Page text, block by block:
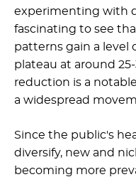
experimenting with
fascinating to see
patterns gain a level
plateau at around
reduction is a
a widespread
Since the public's
diversify, new and
becoming more